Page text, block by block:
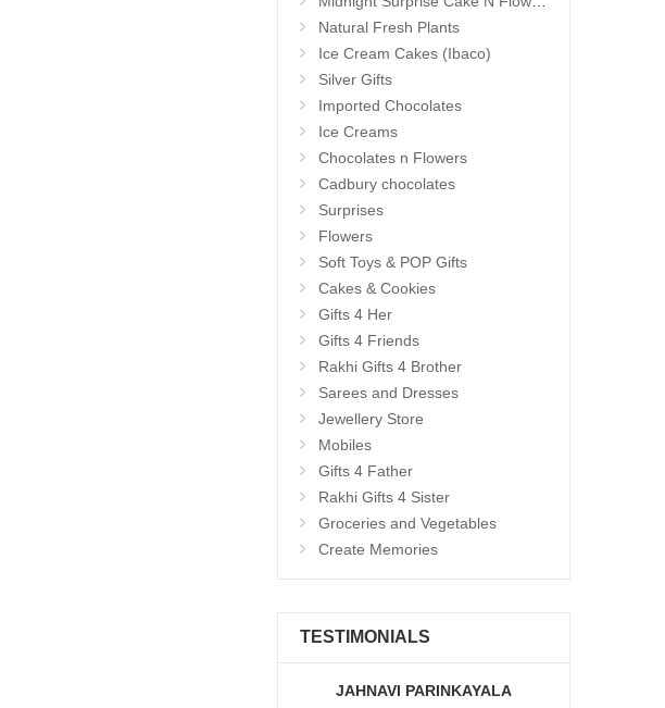
Natural Fresh Plants
Ice Cream Cakes (Ibaco)
Silver Gifts
Imported Chocolates
Ice Creams
Chocolates n Flowers
Cadbury chocolates
Surprises
Flowers
Soft Toys & POP Gifts
Cakes & Cookies
Gifts 4 Her
Gifts 4 Friends
Rakhi Gifts 4 Brother
Sarees and Dresses
Jewellery Store
Mobiles
Gifts 4 Father
Rakhi Gifts 4 Sister
Groceries and Vegetables
Create Memories
TESTIMONIALS
JAHNAVI PARINKAYALA